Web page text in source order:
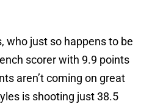
who just so happens to be
scorer with 9.9 points
aren’t coming on great
is shooting just 38.5